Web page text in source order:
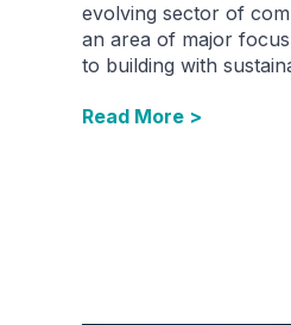
evolving sector of
an area of major
to building with
Read More >